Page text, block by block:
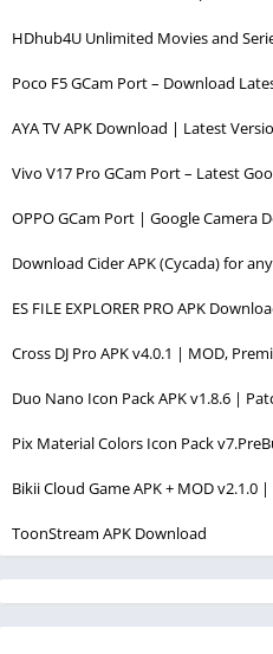
HDhub4U Unlimited Movies and
Poco F5 GCam Port – Download
AYA TV APK Download | Latest
Vivo V17 Pro GCam Port – Latest
OPPO GCam Port | Google Camera
Download Cider APK (Cycada) for
ES FILE EXPLORER PRO APK
Cross DJ Pro APK v4.0.1 | MOD,
Duo Nano Icon Pack APK v1.8.6 |
Pix Material Colors Icon Pack
Bikii Cloud Game APK + MOD v2.1.0
ToonStream APK Download